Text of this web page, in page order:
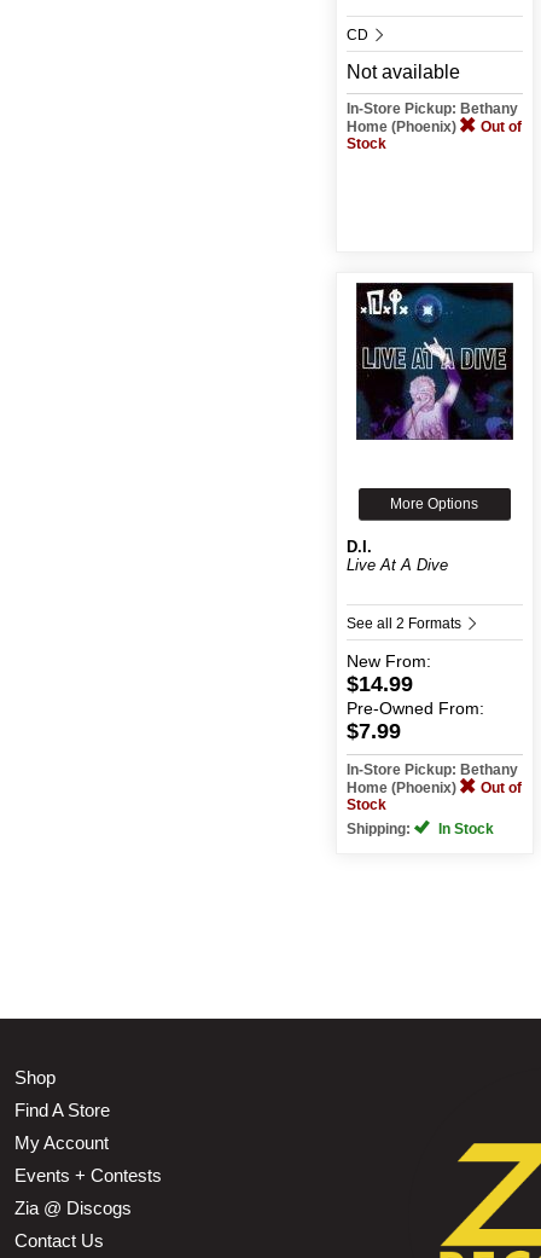
CD
Not available
In-Store Pickup: Bethany
Home (Phoenix)
Out of
Stock
More Options
D.I.
Live At A Dive
See all 2 Formats
New From:
$14.99
Pre-Owned From:
$7.99
In-Store Pickup: Bethany
Home (Phoenix)
Out of
Stock
Shipping:
In Stock
Shop
Find A Store
My Account
Events + Contests
Zia @ Discogs
Contact Us